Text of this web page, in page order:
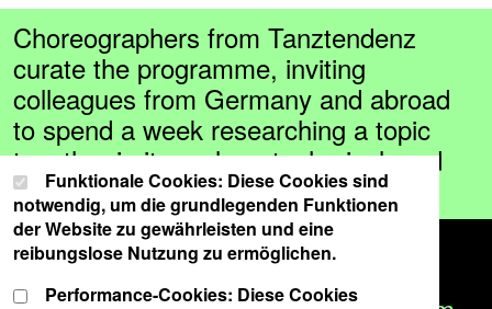
Choreographers from Tanztendenz
curate the programme, inviting
colleagues from Germany and abroad
to spend a week researching a topic
together in its real, metaphorical, and
aesthetic dimensions.
The week comprises practical
exercises, joint excursions, artistic
Cookie-Einstellungen
Wählen Sie Ihre Cookie-Präferenzen für diese Website.
Funktionale Cookies: Diese Cookies sind
notwendig, um die grundlegenden Funktionen
der Website zu gewährleisten und eine
reibungslose Nutzung zu ermöglichen.
Performance-Cookies: Diese Cookies